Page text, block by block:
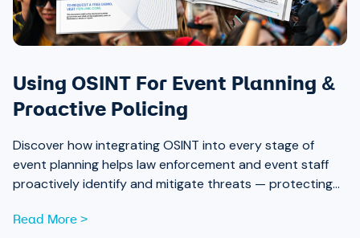
Using OSINT For Event Planning &
Proactive Policing
Discover how integrating OSINT into every stage of
event planning helps law enforcement and event staff
proactively identify and mitigate threats — protecting
event strategy through real-time monitoring and after-
Read More >